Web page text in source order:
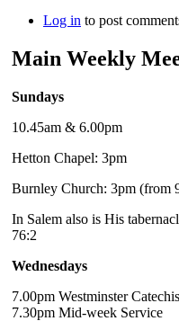
Log in to post
Main Weekly
Sundays
10.45am & 6.00pm
Hetton Chapel: 3pm
Burnley Church: 3pm (from
In Salem also is His
76:2
Wednesdays
7.00pm Westminster
7.30pm Mid-week Service